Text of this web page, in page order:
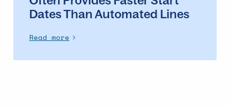
Dates Than Automated Lines
Read more